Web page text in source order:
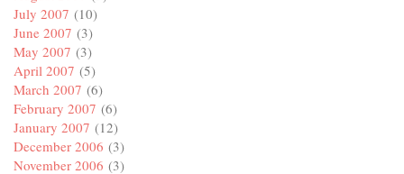
July 2007 (10)
June 2007 (3)
May 2007 (3)
April 2007 (5)
March 2007 (6)
February 2007 (6)
January 2007 (12)
December 2006 (3)
November 2006 (3)